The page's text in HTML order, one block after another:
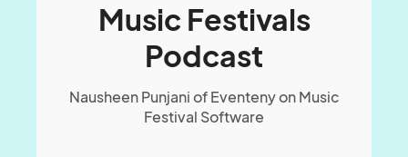
Music Festivals
Podcast
Nausheen Punjani of Eventeny on Music
Festival Software